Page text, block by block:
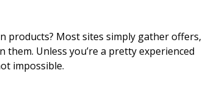
products? Most sites simply gather offers,
Unless you’re a pretty experienced
impossible.